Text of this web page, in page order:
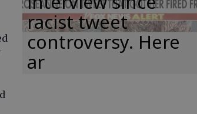
racist tweet
controversy. Here
ar